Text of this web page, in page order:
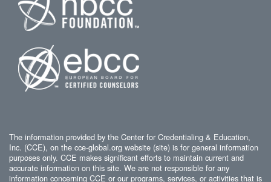
The information provided by the Center for Credentialing & Education,
Inc. (CCE), on the cce-global.org website (site) is for general information
purposes only. CCE makes significant efforts to maintain current and
accurate information on this site. We are not responsible for any
information concerning CCE or our programs, services, or activities that is